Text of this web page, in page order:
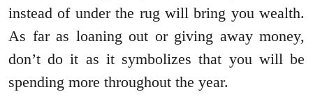
instead of under the rug will bring you wealth.
As far as loaning out or giving away money,
don’t do it as it symbolizes that you will be
spending more throughout the year.